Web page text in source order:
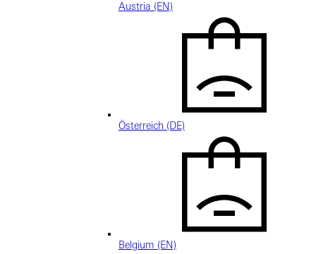
Austria (EN)
Österreich (DE)
Belgium (EN)